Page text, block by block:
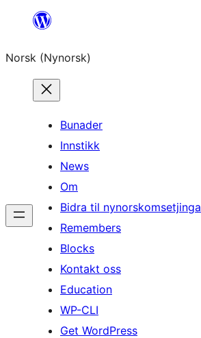
content
Norsk (Nynorsk)
Bunader
Innstikk
News
Om
Bidra til nynorskomsetjinga
Remembers
Blocks
Kontakt oss
Education
WP-CLI
Get WordPress